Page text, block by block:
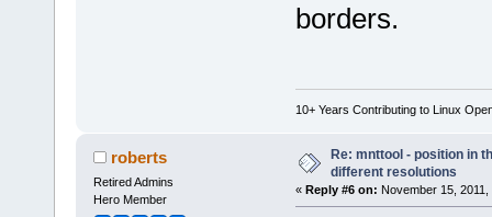
borders.
10+ Years Contributing to Linux
roberts
Retired Admins
Hero Member
Re: mnttool - position in
different resolutions
« Reply #6 on: November 15, 2011,